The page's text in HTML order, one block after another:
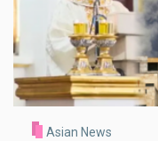
Asian News